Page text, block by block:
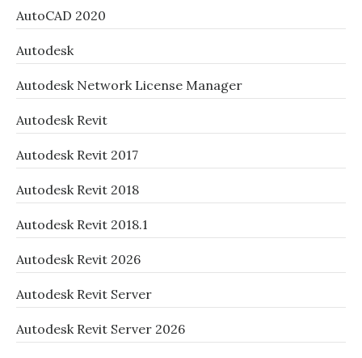
AutoCAD 2020
Autodesk
Autodesk Network License Manager
Autodesk Revit
Autodesk Revit 2017
Autodesk Revit 2018
Autodesk Revit 2018.1
Autodesk Revit 2026
Autodesk Revit Server
Autodesk Revit Server 2026